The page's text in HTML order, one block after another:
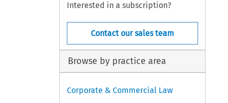
Interested in a subscription?
Contact our sales team
Browse by practice area
Corporate & Commercial Law